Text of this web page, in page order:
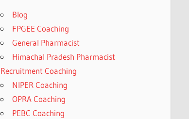
Blog
FPGEE Coaching
General Pharmacist
Himachal Pradesh Pharmacist
Recruitment Coaching
NIPER Coaching
OPRA Coaching
PEBC Coaching